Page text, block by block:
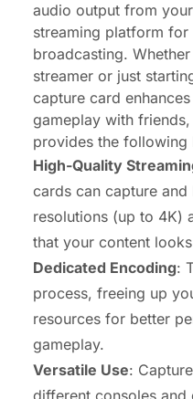
audio output from
streaming platform
broadcasting.
streamer or just
capture card
gameplay with
provides the following
High-Quality
cards can capture
resolutions (up to 4K)
that your content
Dedicated Encoding:
process, freeing up
resources for better
gameplay.
Versatile Use: